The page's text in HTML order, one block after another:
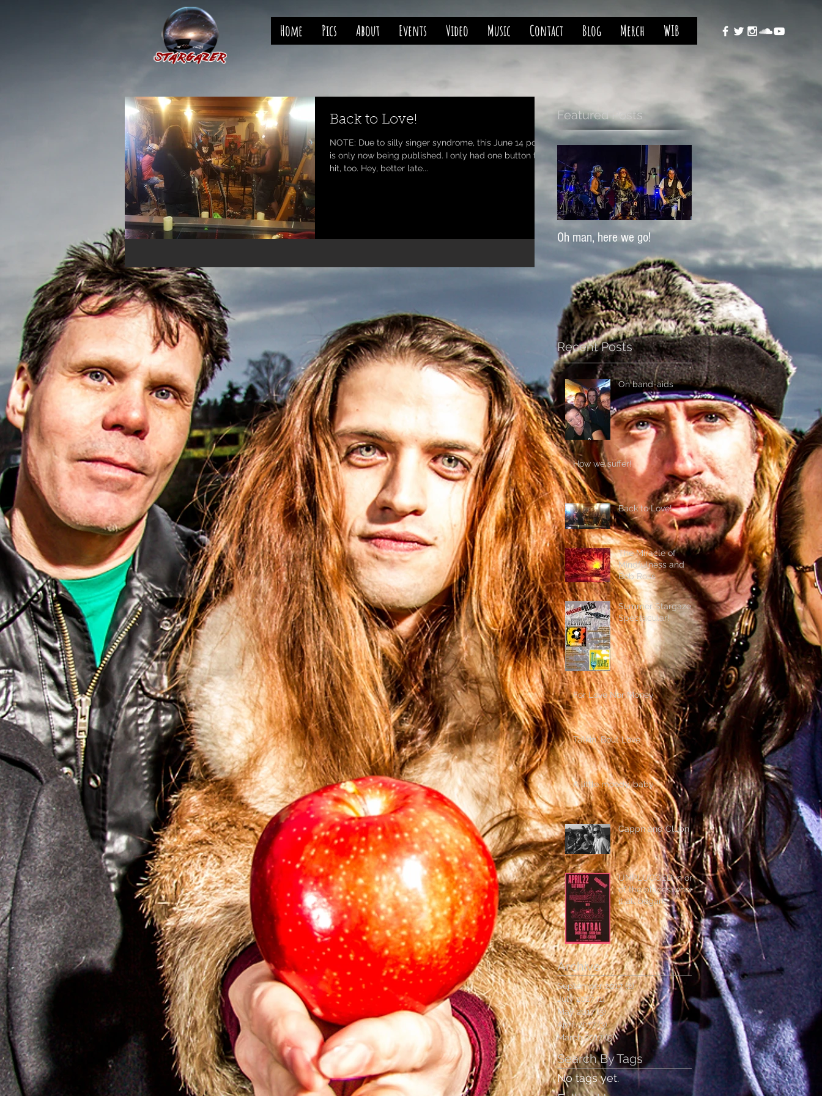
Home Pics About Events Video Music Contact Blog Merch WIB
Back to Love!
NOTE: Due to silly singer syndrome, this June 14 post
is only now being published. I only had one button to
hit, too. Hey, better late...
No tags yet.
On band-aids
How we suffer!
Back to Love!
The Miracle of
Mindfulness and
Bob Ross
Summer Stargazer
Spectacular!
For Love Nor Money
Talkin' Bout Love
A little moody, baby
Cappn and Clubn
UNPLUGGED in one
of the places where
it all began:
Recent Posts
Search By Tags
Featured Posts
Oh man, here we go!
Archive
September 2017 (2)2 posts
July 2017 (1)1 post
May 2017 (3)3 posts
April 2017 (3)3 posts
March 2017 (5)5 posts